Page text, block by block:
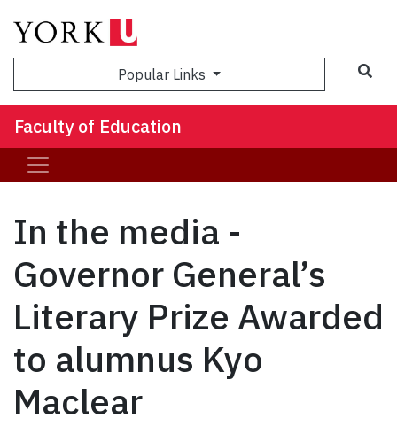
Popular Links
Faculty of Education
In the media -
Governor General’s
Literary Prize Awarded
to alumnus Kyo
Maclear